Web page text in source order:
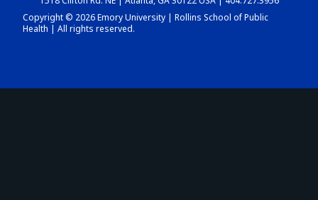
DASHBOARD
Copyright © 2026 Emory University | Rollins School of Public
Health | All rights reserved.